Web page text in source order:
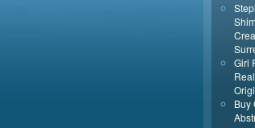
Girl
Buy